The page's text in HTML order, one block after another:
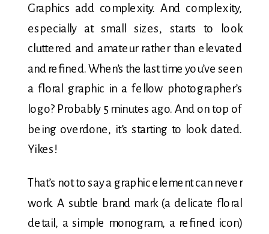
Graphics add complexity. And complexity,
especially at small sizes, starts to look
cluttered and amateur rather than elevated
and refined. When’s the last time you’ve seen
a floral graphic in a fellow photographer’s
logo? Probably 5 minutes ago. And on top of
being overdone, it’s starting to look dated.
Yikes!
That’s not to say a graphic element can never
work. A subtle brand mark (a delicate floral
detail, a simple monogram, a refined icon)